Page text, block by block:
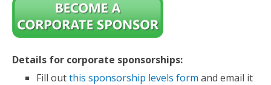
Details for corporate sponsorships:
Fill outthis sponsorship levels form and email it